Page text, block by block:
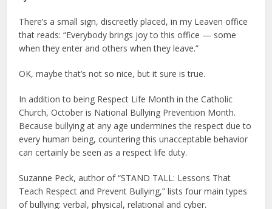
There’s a small sign, discreetly placed, in my Leaven office
that reads: “Everybody brings joy to this office — some
when they enter and others when they leave.”
OK, maybe that’s not so nice, but it sure is true.
In addition to being Respect Life Month in the Catholic
Church, October is National Bullying Prevention Month.
Because bullying at any age undermines the respect due to
every human being, countering this unacceptable behavior
can certainly be seen as a respect life duty.
Suzanne Peck, author of “STAND TALL: Lessons That
Teach Respect and Prevent Bullying,” lists four main types
of bullying: verbal, physical, relational and cyber.